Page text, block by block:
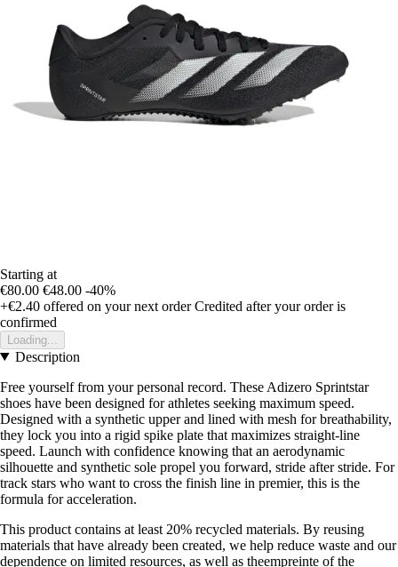
Starting at
€80.00 €48.00 -40%
+€2.40 offered on your next order Credited after your order is
confirmed
Loading...
Description
Free yourself from your personal record. These Adizero Sprintstar
shoes have been designed for athletes seeking maximum speed.
Designed with a synthetic upper and lined with mesh for breathability,
they lock you into a rigid spike plate that maximizes straight-line
speed. Launch with confidence knowing that an aerodynamic
silhouette and synthetic sole propel you forward, stride after stride. For
track stars who want to cross the finish line in premier, this is the
formula for acceleration.
This product contains at least 20% recycled materials. By reusing
materials that have already been created, we help reduce waste and our
dependence on limited resources, as well as theempreinte of the